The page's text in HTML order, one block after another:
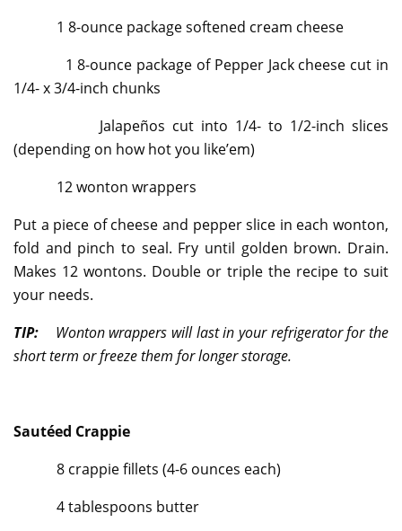
1 8-ounce package softened cream cheese
1 8-ounce package of Pepper Jack cheese cut in
1/4- x 3/4-inch chunks
Jalapeños cut into 1/4- to 1/2-inch slices
(depending on how hot you like’em)
12 wonton wrappers
Put a piece of cheese and pepper slice in each wonton,
fold and pinch to seal. Fry until golden brown. Drain.
Makes 12 wontons. Double or triple the recipe to suit
your needs.
TIP: Wonton wrappers will last in your refrigerator for the
short term or freeze them for longer storage.
Sautéed Crappie
8 crappie fillets (4-6 ounces each)
4 tablespoons butter